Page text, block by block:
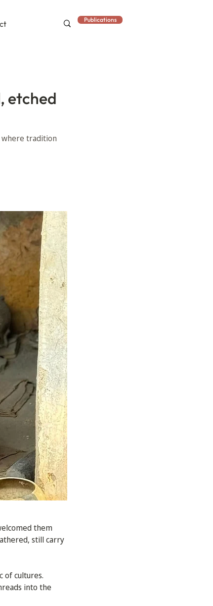
Publications
etched
where tradition
them
still carry
of cultures.
into the